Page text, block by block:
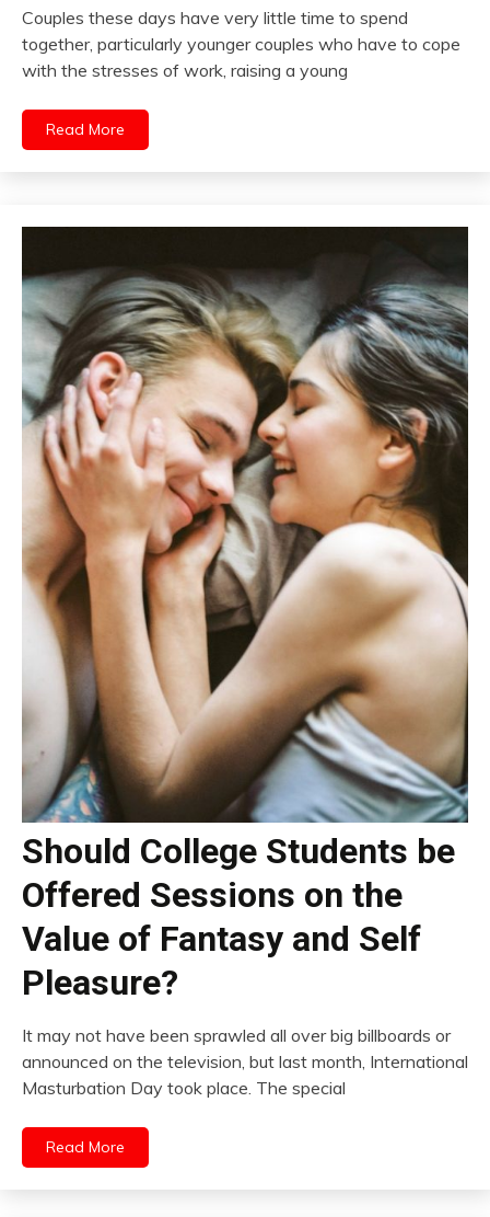
Couples these days have very little time to spend
together, particularly younger couples who have to cope
with the stresses of work, raising a young
Read More
Should College Students be
Offered Sessions on the
Value of Fantasy and Self
Pleasure?
It may not have been sprawled all over big billboards or
announced on the television, but last month, International
Masturbation Day took place. The special
Read More